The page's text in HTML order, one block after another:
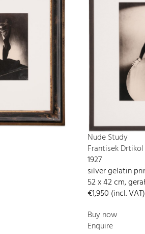
Nude Study
Frantisek Drtikol
1927
silver gelatin
52 x 42 cm,
€1,950 (incl. VAT)
Buy now
Enquire